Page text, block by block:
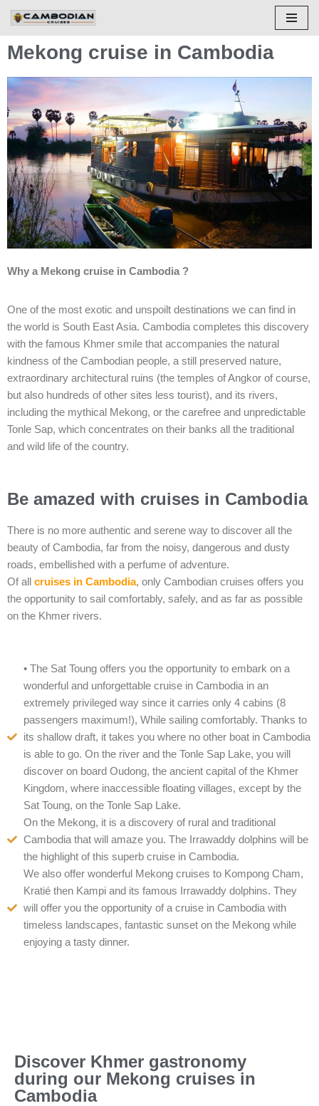
Skip
to
Mekong cruise in Cambodia
Why a Mekong cruise in Cambodia ?
One of the most exotic and unspoilt destinations we can find in
the world is South East Asia. Cambodia completes this discovery
with the famous Khmer smile that accompanies the natural
kindness of the Cambodian people, a still preserved nature,
extraordinary architectural ruins (the temples of Angkor of course,
but also hundreds of other sites less tourist), and its rivers,
including the mythical Mekong, or the carefree and unpredictable
Tonle Sap, which concentrates on their banks all the traditional
and wild life of the country.
Be amazed with cruises in Cambodia
There is no more authentic and serene way to discover all the
beauty of Cambodia, far from the noisy, dangerous and dusty
roads, embellished with a perfume of adventure.
Of all cruises in Cambodia, only Cambodian cruises offers you
the opportunity to sail comfortably, safely, and as far as possible
on the Khmer rivers.
• The Sat Toung offers you the opportunity to embark on a
wonderful and unforgettable cruise in Cambodia in an
extremely privileged way since it carries only 4 cabins (8
passengers maximum!), While sailing comfortably. Thanks to
its shallow draft, it takes you where no other boat in Cambodia
is able to go. On the river and the Tonle Sap Lake, you will
discover on board Oudong, the ancient capital of the Khmer
Kingdom, where inaccessible floating villages, except by the
Sat Toung, on the Tonle Sap Lake.
On the Mekong, it is a discovery of rural and traditional
Cambodia that will amaze you. The Irrawaddy dolphins will be
the highlight of this superb cruise in Cambodia.
We also offer wonderful Mekong cruises to Kompong Cham,
Kratié then Kampi and its famous Irrawaddy dolphins. They
will offer you the opportunity of a cruise in Cambodia with
timeless landscapes, fantastic sunset on the Mekong while
enjoying a tasty dinner.
Discover Khmer gastronomy
during our Mekong cruises in
Cambodia